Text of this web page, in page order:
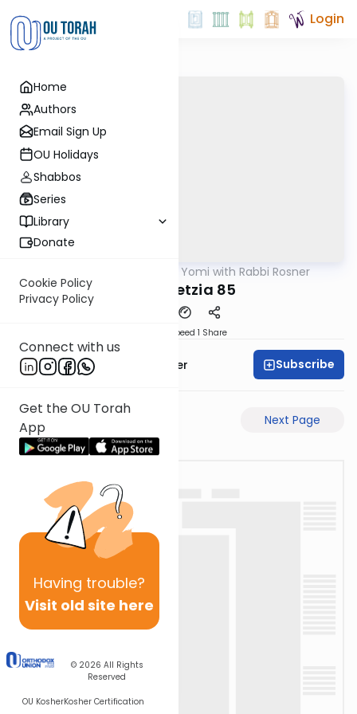
Home
Authors
Email Sign Up
OU Holidays
Shabbos
Series
Library
Donate
Cookie Policy
Privacy Policy
Connect with us
Get the OU Torah
App
Having trouble?
Visit old site here
© 2026 All Rights
Reserved
OU KosherKosher Certification
Login
Daf Yomi with Rabbi Rosner
Bava Metzia 85
Speed 1 Share
Rabbi Shalom Rosner Subscribe
Next Page